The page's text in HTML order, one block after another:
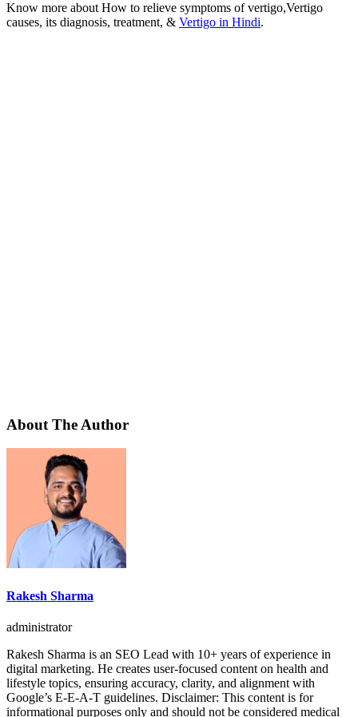
Know more about How to relieve symptoms of vertigo,Vertigo
causes, its diagnosis, treatment, & Vertigo in Hindi.
About The Author
Rakesh Sharma
administrator
Rakesh Sharma is an SEO Lead with 10+ years of experience in
digital marketing. He creates user-focused content on health and
lifestyle topics, ensuring accuracy, clarity, and alignment with
Google’s E-E-A-T guidelines. Disclaimer: This content is for
informational purposes only and should not be considered medical